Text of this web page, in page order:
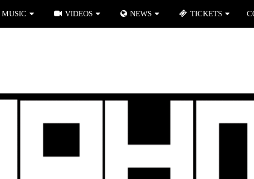
MUSIC VIDEOS NEWS TICKETS